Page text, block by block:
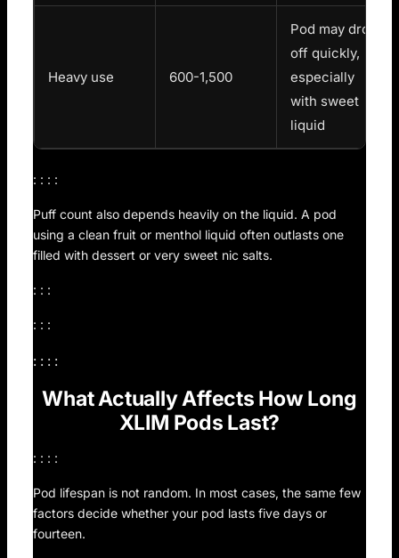
Heavy use 600-1,500
Pod may drop
off quickly,
especially
with sweet
liquid
: : : :
Puff count also depends heavily on the liquid. A pod
using a clean fruit or menthol liquid often outlasts one
filled with dessert or very sweet nic salts.
: : :
: : :
: : : :
What Actually Affects How Long
XLIM Pods Last?
: : : :
Pod lifespan is not random. In most cases, the same few
factors decide whether your pod lasts five days or
fourteen.